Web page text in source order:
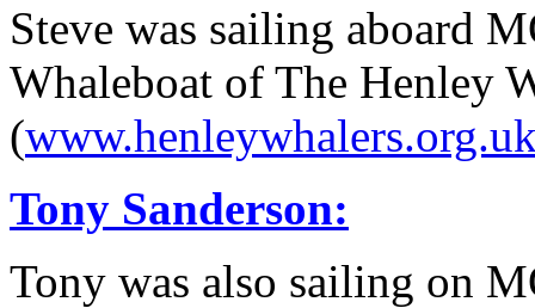
Steve was sailing aboard
Whaleboat of The Henley
(
Tony Sanderson:
Tony was also sailing on